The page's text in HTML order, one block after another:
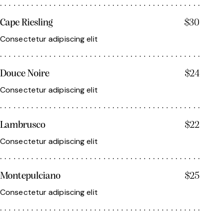
Cape Riesling $30
Consectetur adipiscing elit
Douce Noire $24
Consectetur adipiscing elit
Lambrusco $22
Consectetur adipiscing elit
Montepulciano $25
Consectetur adipiscing elit